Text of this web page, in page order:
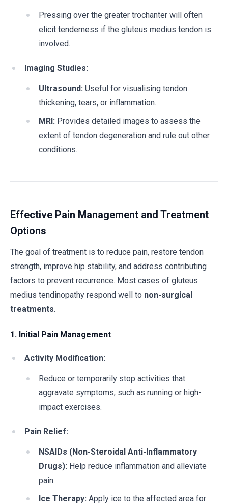
Pressing over the greater trochanter will often
elicit tenderness if the gluteus medius tendon is
involved.
Imaging Studies:
Ultrasound: Useful for visualising tendon
thickening, tears, or inflammation.
MRI: Provides detailed images to assess the
extent of tendon degeneration and rule out other
conditions.
Effective Pain Management and Treatment
Options
The goal of treatment is to reduce pain, restore tendon
strength, improve hip stability, and address contributing
factors to prevent recurrence. Most cases of gluteus
medius tendinopathy respond well to non-surgical
treatments.
1. Initial Pain Management
Activity Modification:
Reduce or temporarily stop activities that
aggravate symptoms, such as running or high-
impact exercises.
Pain Relief:
NSAIDs (Non-Steroidal Anti-Inflammatory
Drugs): Help reduce inflammation and alleviate
pain.
Ice Therapy: Apply ice to the affected area for